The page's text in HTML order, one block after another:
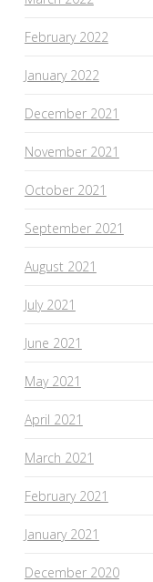
February 2022
January 2022
December 2021
November 2021
October 2021
September 2021
August 2021
July 2021
June 2021
May 2021
April 2021
March 2021
February 2021
January 2021
December 2020